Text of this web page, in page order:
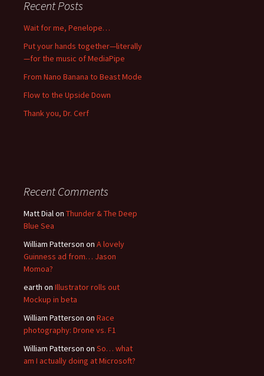
Recent Posts
Wait for me, Penelope…
Put your hands together—literally
—for the music of MediaPipe
From Nano Banana to Beast Mode
Flow to the Upside Down
Thank you, Dr. Cerf
Recent Comments
Matt Dialon Thunder & The Deep
Blue Sea
William Patterson on A lovely
Guinness ad from… Jason
Momoa?
earth on Illustrator rolls out
Mockup in beta
William Patterson on Race
photography: Drone vs. F1
William Patterson on So… what
am I actually doing at Microsoft?